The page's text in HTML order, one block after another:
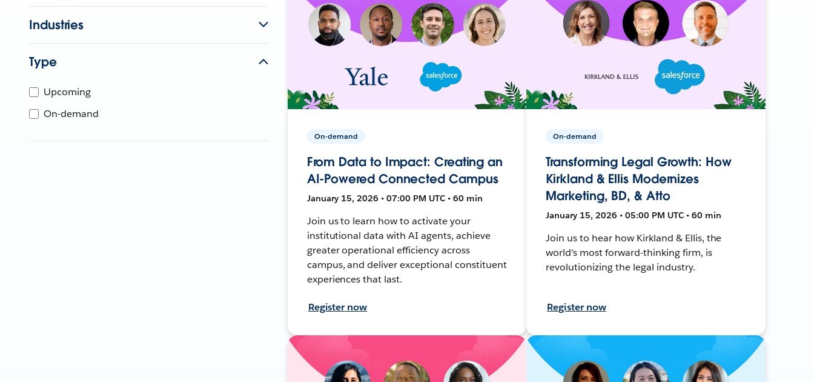
Industries
Type
Upcoming
On-demand
On-demand
From Data to Impact: Creating an
AI-Powered Connected Campus
January 15, 2026 • 07:00 PM UTC • 60 min
Join us to learn how to activate your
institutional data with AI agents, achieve
greater operational efficiency across
campus, and deliver exceptional constituent
experiences that last.
Register now
On-demand
Transforming Legal Growth: How
Kirkland & Ellis Modernizes
Marketing, BD, & Atto
January 15, 2026 • 05:00 PM UTC • 60 min
Join us to hear how Kirkland & Ellis, the
world's most forward-thinking firm, is
revolutionizing the legal industry.
Register now